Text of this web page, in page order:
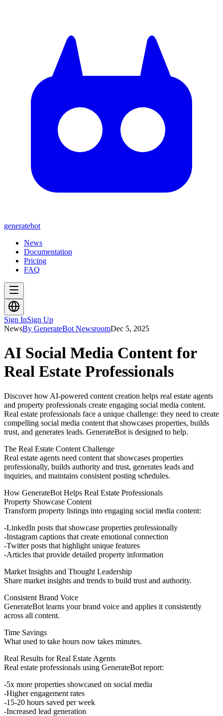
generatebot
News
Documentation
Pricing
FAQ
Sign InSign Up
NewsBy GenerateBot NewsroomDec 5, 2025
AI Social Media Content for
Real Estate Professionals
Discover how AI-powered content creation helps real estate agents
and property professionals create engaging social media content.
Real estate professionals face a unique challenge: they need to create
compelling social media content that showcases properties, builds
trust, and generates leads. GenerateBot is designed to help.
The Real Estate Content Challenge
Real estate agents need content that showcases properties
professionally, builds authority and trust, generates leads and
inquiries, and maintains consistent posting schedules.
How GenerateBot Helps Real Estate Professionals
Property Showcase Content
Transform property listings into engaging social media content:
LinkedIn posts that showcase properties professionally
Instagram captions that create emotional connection
Twitter posts that highlight unique features
Articles that provide detailed property information
Market Insights and Thought Leadership
Share market insights and trends to build trust and authority.
Consistent Brand Voice
GenerateBot learns your brand voice and applies it consistently
across all content.
Time Savings
What used to take hours now takes minutes.
Real Results for Real Estate Agents
Real estate professionals using GenerateBot report:
5x more properties showcased on social media
Higher engagement rates
15-20 hours saved per week
Increased lead generation